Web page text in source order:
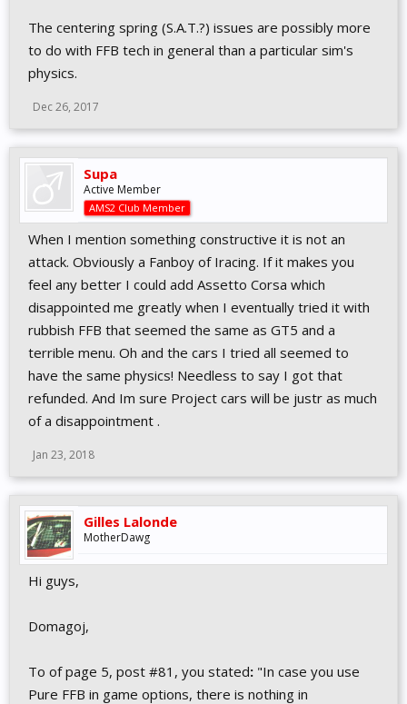
The centering spring (S.A.T.?) issues are possibly more
to do with FFB tech in general than a particular sim's
physics.
Dec 26, 2017
Supa
Active Member
AMS2 Club Member
When I mention something constructive it is not an
attack. Obviously a Fanboy of Iracing. If it makes you
feel any better I could add Assetto Corsa which
disappointed me greatly when I eventually tried it with
rubbish FFB that seemed the same as GT5 and a
terrible menu. Oh and the cars I tried all seemed to
have the same physics! Needless to say I got that
refunded. And Im sure Project cars will be justr as much
of a disappointment .
Jan 23, 2018
Gilles Lalonde
MotherDawg
Hi guys,
Domagoj,
To of page 5, post #81, you stated: "In case you use
Pure FFB in game options, there is nothing in